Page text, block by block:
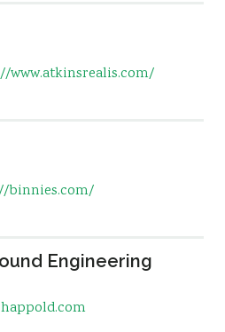
www.atkinsrealis.com/
binnies.com/
Engineering